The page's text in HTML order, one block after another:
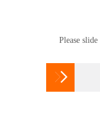
Please
